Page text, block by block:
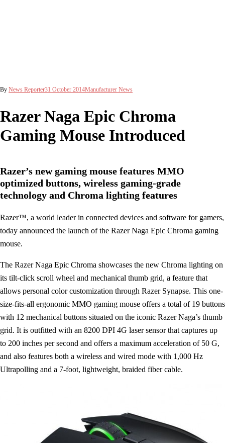
By News Reporter31 October 2014Manufacturer News
Razer Naga Epic Chroma
Gaming Mouse Introduced
Razer’s new gaming mouse features MMO
optimized buttons, wireless gaming-grade
technology and Chroma lighting features
Razer™, a world leader in connected devices and software for gamers,
today announced the launch of the Razer Naga Epic Chroma gaming
mouse.
The Razer Naga Epic Chroma showcases the new Chroma lighting on
its tilt-click scroll wheel and mechanical thumb grid, a feature that
allows personal color customization through Razer Synapse. This one-
size-fits-all ergonomic MMO gaming mouse offers a total of 19 buttons
with 12 mechanical buttons situated on the iconic Razer Naga’s thumb
grid. It is outfitted with an 8200 DPI 4G laser sensor that captures up
to 200 inches per second and offers a maximum acceleration of 50 G,
and also features both a wireless and wired mode with 1,000 Hz
Ultrapolling and a 7-foot, lightweight, braided fiber cable.